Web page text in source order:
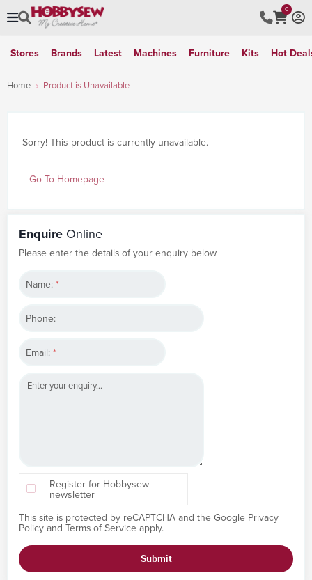
0
Stores Brands Latest Machines Furniture Kits Hot
Home Product is Unavailable
Sorry! This product is currently unavailable.
Go To Homepage
Enquire Online
Please enter the details of your enquiry below
Name: *
Phone:
Email: *
Register for Hobbysew
newsletter
This site is protected by reCAPTCHA and the Google Privacy
Policyand Terms of Service apply.
Submit